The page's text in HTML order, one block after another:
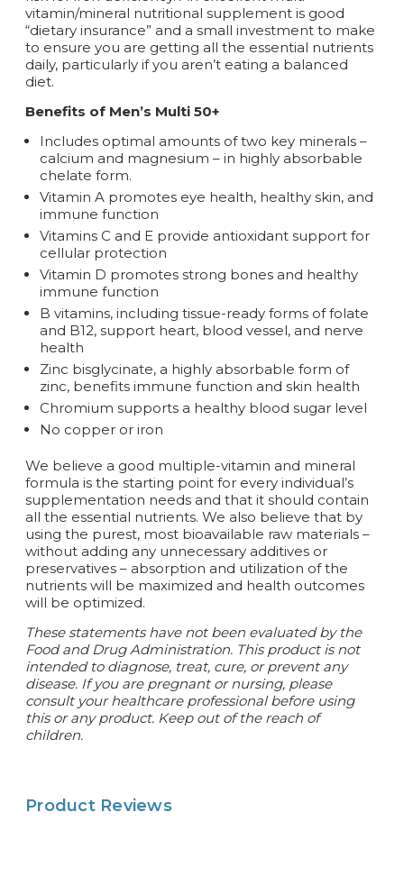
vitamin/mineral nutritional supplement is good
“dietary insurance” and a small investment to make
to ensure you are getting all the essential nutrients
daily, particularly if you aren’t eating a balanced
diet.
Benefits of Men’s Multi 50+
Includes optimal amounts of two key minerals –
calcium and magnesium – in highly absorbable
chelate form.
Vitamin A promotes eye health, healthy skin, and
immune function
Vitamins C and E provide antioxidant support for
cellular protection
Vitamin D promotes strong bones and healthy
immune function
B vitamins, including tissue-ready forms of folate
and B12, support heart, blood vessel, and nerve
health
Zinc bisglycinate, a highly absorbable form of
zinc, benefits immune function and skin health
Chromium supports a healthy blood sugar level
No copper or iron
We believe a good multiple-vitamin and mineral
formula is the starting point for every individual’s
supplementation needs and that it should contain
all the essential nutrients. We also believe that by
using the purest, most bioavailable raw materials –
without adding any unnecessary additives or
preservatives – absorption and utilization of the
nutrients will be maximized and health outcomes
will be optimized.
These statements have not been evaluated by the
Food and Drug Administration. This product is not
intended to diagnose, treat, cure, or prevent any
disease. If you are pregnant or nursing, please
consult your healthcare professional before using
this or any product. Keep out of the reach of
children.
Product Reviews